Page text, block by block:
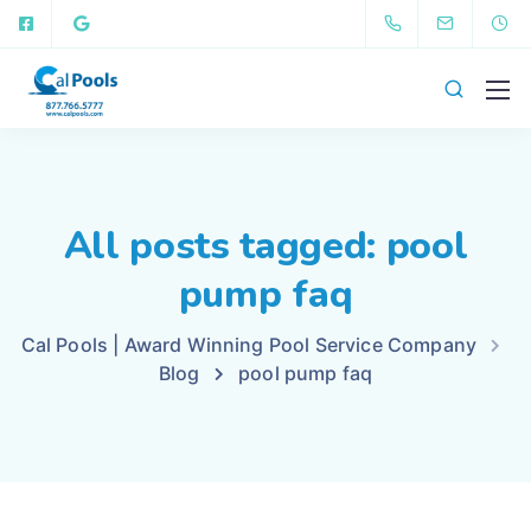
All posts tagged: pool
pump faq
Cal Pools | Award Winning Pool Service Company
Blog
pool pump faq